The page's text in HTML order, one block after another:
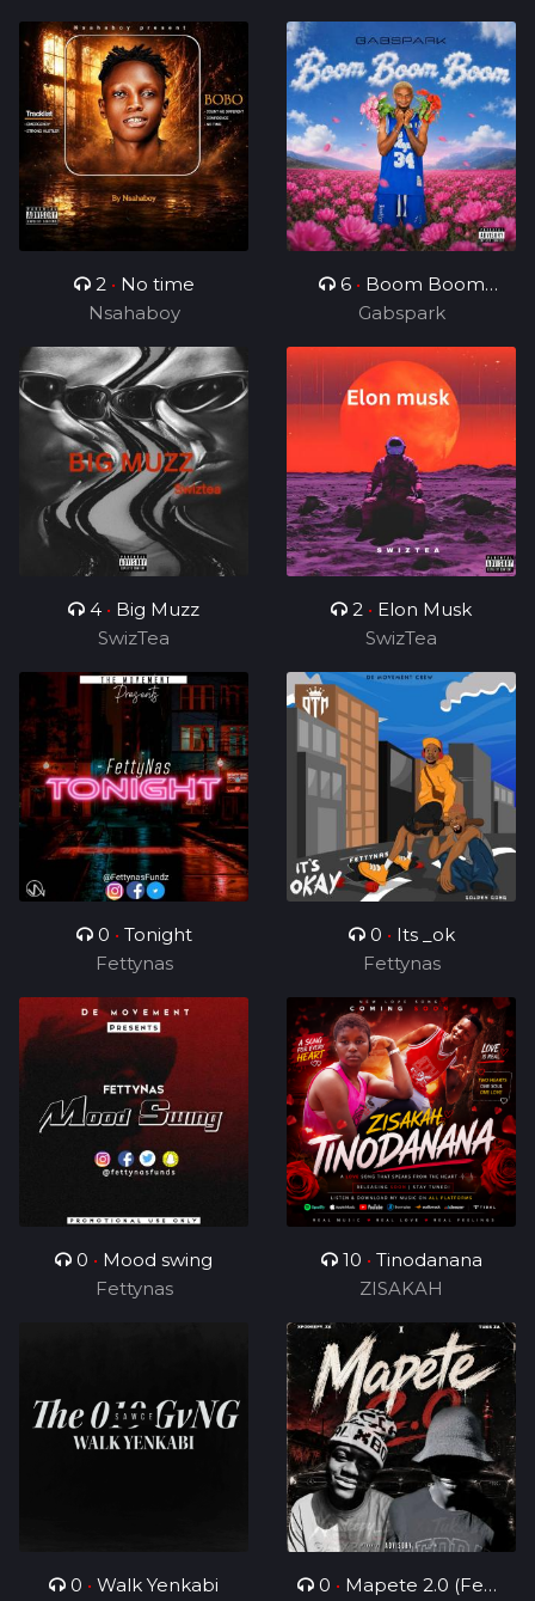
2 • No time
Nsahaboy
6 • Boom Boom
Boom
Gabspark
4 • Big Muzz
SwizTea
2 • Elon Musk
SwizTea
0 • Tonight
Fettynas
0 • Its _ok
Fettynas
0 • Mood swing
Fettynas
10 • Tinodanana
ZISAKAH
0 • Walk Yenkabi 0 • Mapete 2.0 (Feat.